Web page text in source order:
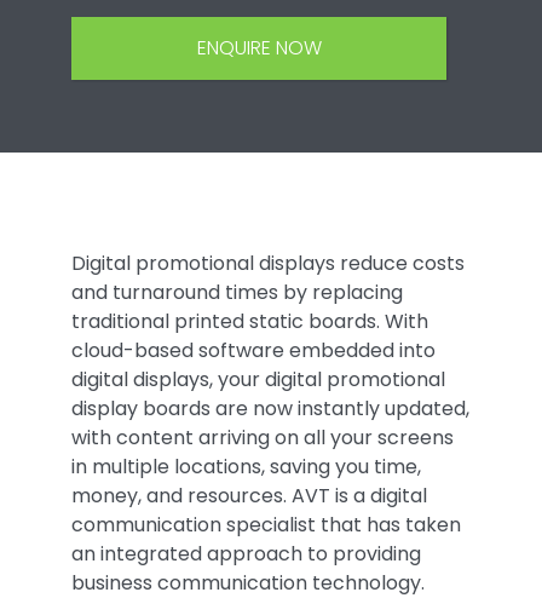
ENQUIRE NOW
Digital promotional displays reduce costs
and turnaround times by replacing
traditional printed static boards. With
cloud-based software embedded into
digital displays, your digital promotional
display boards are now instantly updated,
with content arriving on all your screens
in multiple locations, saving you time,
money, and resources. AVT is a digital
communication specialist that has taken
an integrated approach to providing
business communication technology.